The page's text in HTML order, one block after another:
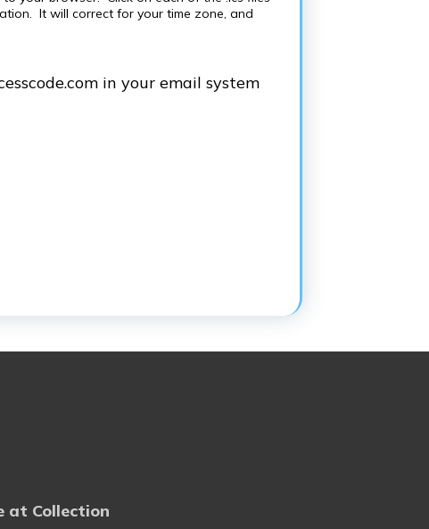
It will correct for your time zone, and
in your email system
at Collection